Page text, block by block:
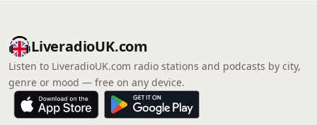
LiveradioUK.com
Listen to LiveradioUK.com radio stations and podcasts by city,
genre or mood — free on any device.